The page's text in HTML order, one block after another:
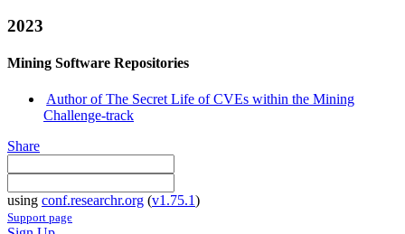
2023
Mining Software Repositories
Author of The Secret Life of CVEs within the Mining
Challenge-track
Share
using conf.researchr.org (v1.75.1)
Support page